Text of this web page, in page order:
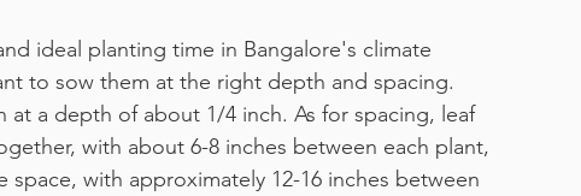
ideal planting time in Bangalore's climate
to sow them at the right depth and spacing.
at a depth of about 1/4 inch. As for spacing, leaf
with about 6-8 inches between each plant,
with approximately 12-16 inches between